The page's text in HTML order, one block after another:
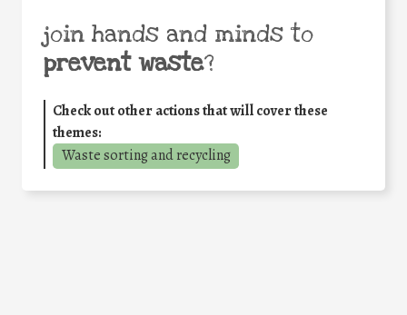
join hands and minds to
prevent waste?
Check out other actions that will cover these
themes:
Waste sorting and recycling